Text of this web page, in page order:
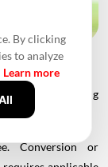
fixed and floating
Conversion or
By clicking
to analyze
Learn more